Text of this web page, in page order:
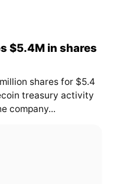
$5.4M in shares
shares for $5.4
treasury activity
company...